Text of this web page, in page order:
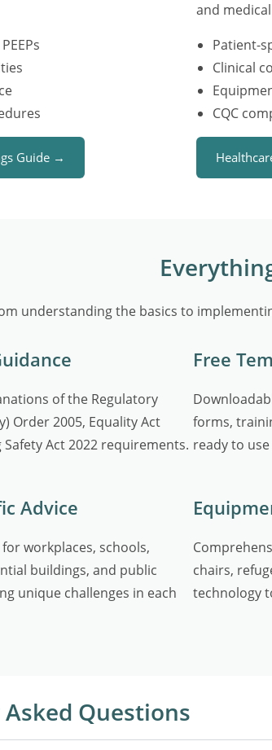
Guide →
and
Patient-
Clinical
CQC
understanding the basics to
of the Regulatory
Order 2005, Equality Act
Act 2022 requirements.
Free
forms,
ready to
Advice
workplaces, schools,
buildings, and public
unique challenges in each
chairs,
technology
Questions